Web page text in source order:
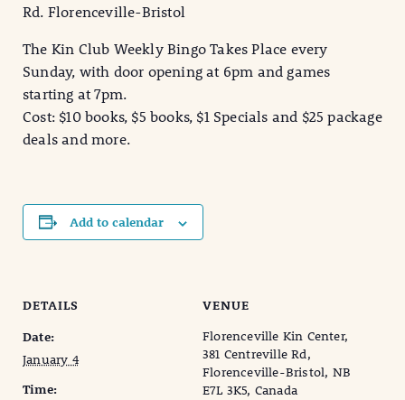
Rd. Florenceville-Bristol
The Kin Club Weekly Bingo Takes Place every
Sunday, with door opening at 6pm and games
starting at 7pm.
Cost: $10 books, $5 books, $1 Specials and $25 package
deals and more.
Add to calendar
DETAILS
Date:
January 4
Time:
VENUE
Florenceville Kin Center,
381 Centreville Rd,
Florenceville-Bristol, NB
E7L 3K5, Canada